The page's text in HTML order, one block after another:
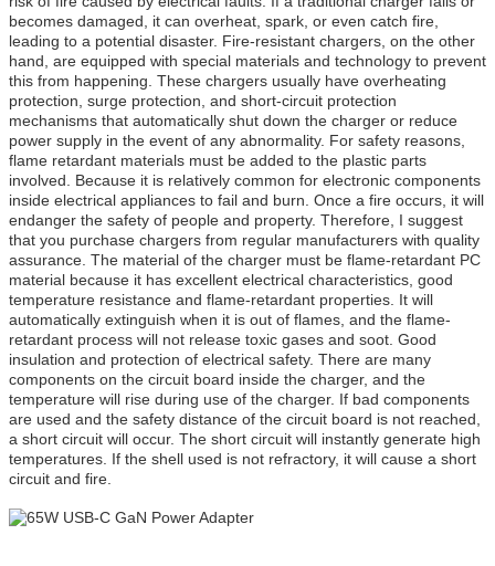
becomes damaged, it can overheat, spark, or even catch fire,
leading to a potential disaster. Fire-resistant chargers, on the other
hand, are equipped with special materials and technology to prevent
this from happening. These chargers usually have overheating
protection, surge protection, and short-circuit protection
mechanisms that automatically shut down the charger or reduce
power supply in the event of any abnormality. For safety reasons,
flame retardant materials must be added to the plastic parts
involved. Because it is relatively common for electronic components
inside electrical appliances to fail and burn. Once a fire occurs, it will
endanger the safety of people and property. Therefore, I suggest
that you purchase chargers from regular manufacturers with quality
assurance. The material of the charger must be flame-retardant PC
material because it has excellent electrical characteristics, good
temperature resistance and flame-retardant properties. It will
automatically extinguish when it is out of flames, and the flame-
retardant process will not release toxic gases and soot. Good
insulation and protection of electrical safety. There are many
components on the circuit board inside the charger, and the
temperature will rise during use of the charger. If bad components
are used and the safety distance of the circuit board is not reached,
a short circuit will occur. The short circuit will instantly generate high
temperatures. If the shell used is not refractory, it will cause a short
circuit and fire.